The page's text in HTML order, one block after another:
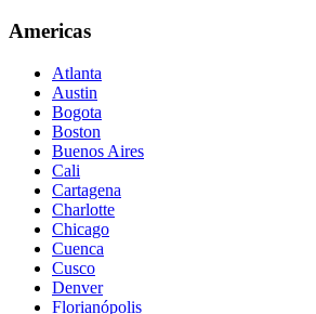
Americas
Atlanta
Austin
Bogota
Boston
Buenos Aires
Cali
Cartagena
Charlotte
Chicago
Cuenca
Cusco
Denver
Florianópolis